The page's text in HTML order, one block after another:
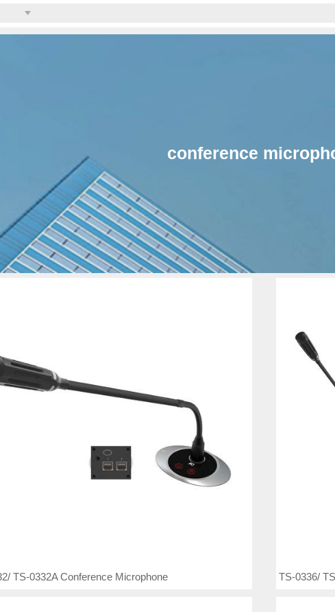
conference
TS-0332A Conference Microphone TS-0336/